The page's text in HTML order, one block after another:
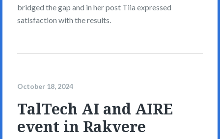
bridged the gap and in her post Tiia expressed
satisfaction with the results.
October 18, 2024
TalTech AI and AIRE
event in Rakvere